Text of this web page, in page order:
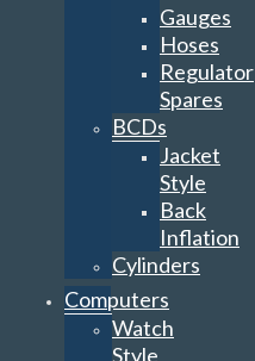
Gauges
Hoses
Regulator
Spares
BCDs
Jacket
Style
Back
Inflation
Cylinders
Computers
Watch
Style